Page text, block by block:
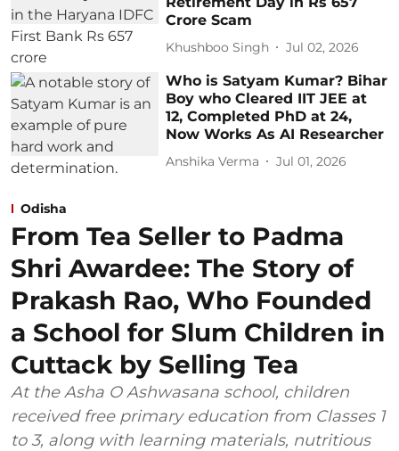
Crore Scam
Khushboo Singh Jul 02, 2026
Who is Satyam Kumar? Bihar
Boy who Cleared IIT JEE at
12, Completed PhD at 24,
Now Works As AI Researcher
Anshika Verma Jul 01, 2026
Odisha
From Tea Seller to Padma
Shri Awardee: The Story of
Prakash Rao, Who Founded
a School for Slum Children in
Cuttack by Selling Tea
At the Asha O Ashwasana school, children
received free primary education from Classes 1
to 3, along with learning materials, nutritious